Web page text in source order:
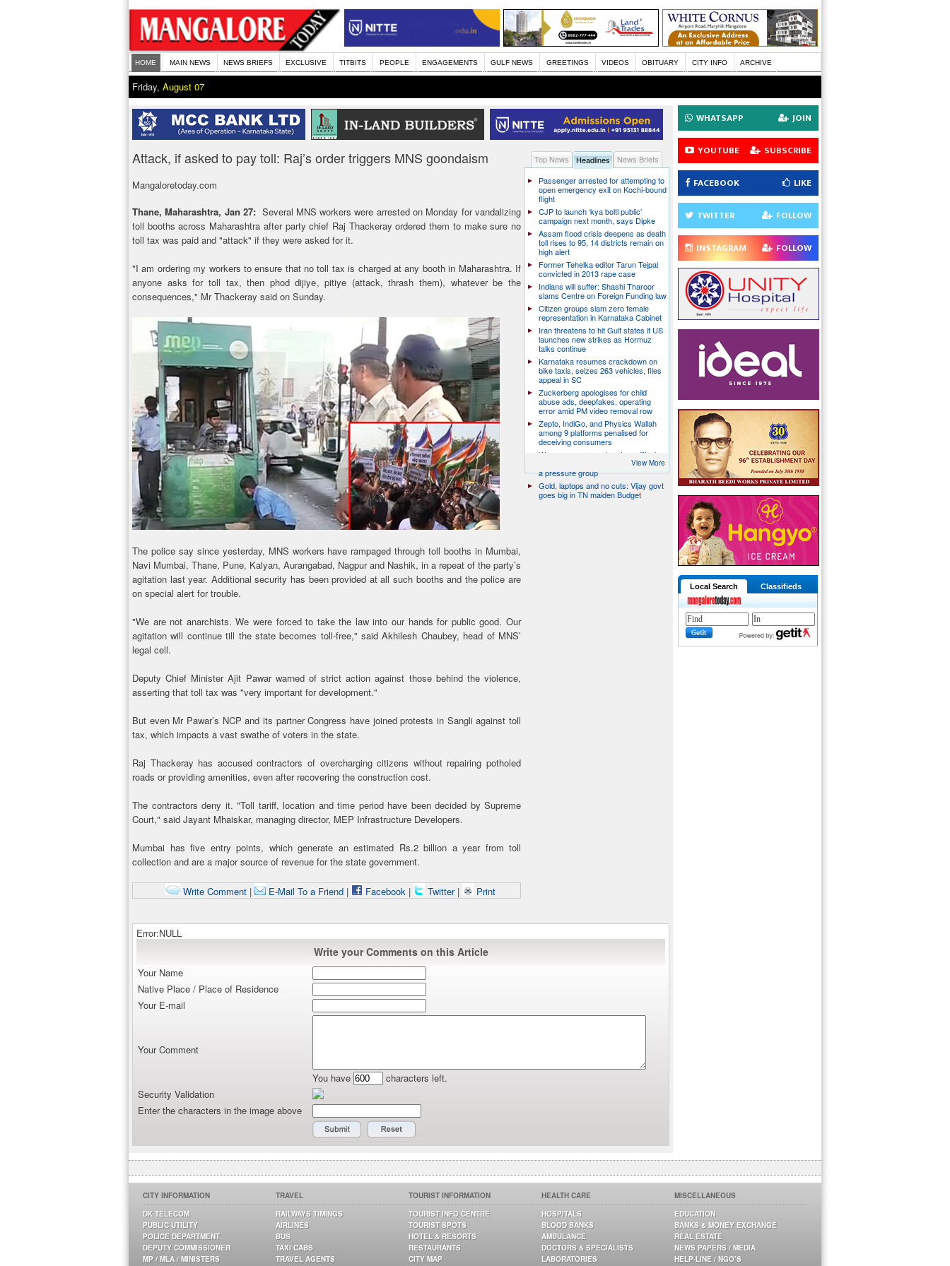
HOME MAIN NEWS NEWS BRIEFS EXCLUSIVE TITBITS PEOPLE ENGAGEMENTS GULF NEWS GREETINGS VIDEOS OBITUARY CITY INFO ARCHIVE
Friday, August 07
Attack, if asked to pay toll: Raj’s order triggers MNS goondaism
Mangaloretoday.com
Thane, Maharashtra, Jan 27:Several MNS workers were arrested on Monday for vandalizing
toll booths across Maharashtra after party chief Raj Thackeray ordered them to make sure no
toll tax was paid and "attack" if they were asked for it.
"I am ordering my workers to ensure that no toll tax is charged at any booth in Maharashtra. If
anyone asks for toll tax, then phod dijiye, pitiye (attack, thrash them), whatever be the
consequences," Mr Thackeray said on Sunday.
The police say since yesterday, MNS workers have rampaged through toll booths in Mumbai,
Navi Mumbai, Thane, Pune, Kalyan, Aurangabad, Nagpur and Nashik, in a repeat of the party’s
agitation last year. Additional security has been provided at all such booths and the police are
on special alert for trouble.
"We are not anarchists. We were forced to take the law into our hands for public good. Our
agitation will continue till the state becomes toll-free," said Akhilesh Chaubey, head of MNS’
legal cell.
Deputy Chief Minister Ajit Pawar warned of strict action against those behind the violence,
asserting that toll tax was "very important for development."
But even Mr Pawar’s NCP and its partner Congress have joined protests in Sangli against toll
tax, which impacts a vast swathe of voters in the state.
Raj Thackeray has accused contractors of overcharging citizens without repairing potholed
roads or providing amenities, even after recovering the construction cost.
The contractors deny it. "Toll tariff, location and time period have been decided by Supreme
Court," said Jayant Mhaiskar, managing director, MEP Infrastructure Developers.
Mumbai has five entry points, which generate an estimated Rs.2 billion a year from toll
collection and are a major source of revenue for the state government.
Write Comment| E-Mail To a Friend| Facebook| Twitter | Print
Top News Headlines
News Briefs
Passenger arrested for attempting to
open emergency exit on Kochi-bound
flight
CJP to launch ‘kya bolti public’
campaign next month, says Dipke
Assam flood crisis deepens as death
toll rises to 95, 14 districts remain on
high alert
Former Tehelka editor Tarun Tejpal
convicted in 2013 rape case
Indians will suffer: Shashi Tharoor
slams Centre on Foreign Funding law
Citizen groups slam zero female
representation in Karnataka Cabinet
Iran threatens to hit Gulf states if US
launches new strikes as Hormuz
talks continue
Karnataka resumes crackdown on
bike taxis, seizes 263 vehicles, files
appeal in SC
Zuckerberg apologises for child
abuse ads, deepfakes, operating
error amid PM video removal row
Zepto, IndiGo, and Physics Wallah
among 9 platforms penalised for
deceiving consumers
We are a movement, not a political
party: CJP’s Dipke says it will act as
a pressure group
Gold, laptops and no cuts: Vijay govt
goes big in TN maiden Budget
View More
Error:NULL
Write your Comments on this Article
Your Name
Native Place / Place of Residence
Your E-mail
Your Comment
You have
characters left.
Security Validation
Enter the characters in the image above
WHATSAPP JOIN
YOUTUBE SUBSCRIBE
FACEBOOK LIKE
TWITTER FOLLOW
INSTAGRAM FOLLOW
Local Search Classifieds
CITY INFORMATION
DK TELECOM
PUBLIC UTILITY
POLICE DEPARTMENT
DEPUTY COMMISSIONER
MP / MLA / MINISTERS
TRAVEL
RAILWAYS TIMINGS
AIRLINES
BUS
TAXI CABS
TRAVEL AGENTS
TOURIST INFORMATION
TOURIST INFO CENTRE
TOURIST SPOTS
HOTEL & RESORTS
RESTAURANTS
CITY MAP
HEALTH CARE
HOSPITALS
BLOOD BANKS
AMBULANCE
DOCTORS & SPECIALISTS
LABORATORIES
MISCELLANEOUS
EDUCATION
BANKS & MONEY EXCHANGE
REAL ESTATE
NEWS PAPERS / MEDIA
HELP-LINE / NGO’S